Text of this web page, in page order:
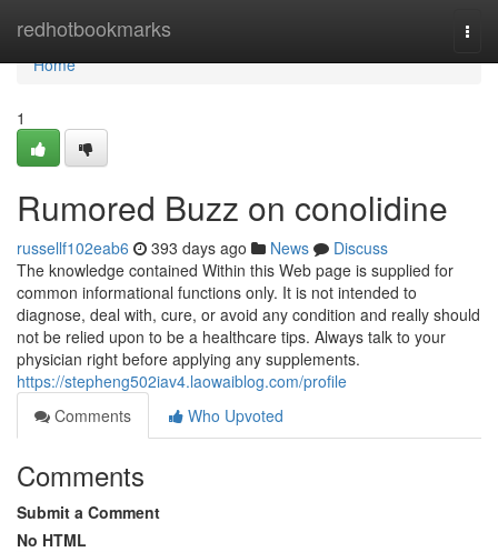
redhotbookmarks
Home
Home
1
Rumored Buzz on conolidine
russellf102eab6 393 days ago News
Discuss
The knowledge contained Within this Web page is supplied for
common informational functions only. It is not intended to
diagnose, deal with, cure, or avoid any condition and really should
not be relied upon to be a healthcare tips. Always talk to your
physician right before applying any supplements.
https://stepheng502iav4.laowaiblog.com/profile
Comments
Who Upvoted
Comments
Submit a Comment
No HTML